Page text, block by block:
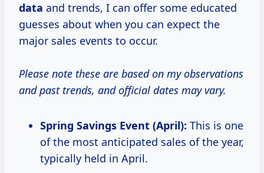
data and trends, I can offer some educated
guesses about when you can expect the
major sales events to occur.
Please note these are based on my observations
and past trends, and official dates may vary.
Spring Savings Event (April): This is one
of the most anticipated sales of the year,
typically held in April.